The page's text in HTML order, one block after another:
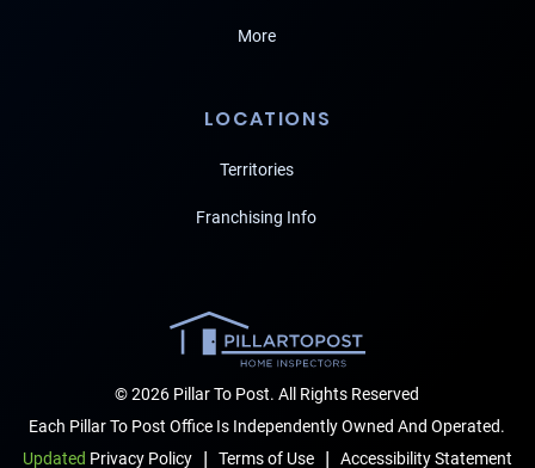
More
LOCATIONS
Territories
Franchising Info
© 2026 Pillar To Post. All Rights Reserved
Each Pillar To Post Office Is Independently Owned And Operated.
Updated Privacy Policy | Terms of Use | Accessibility Statement